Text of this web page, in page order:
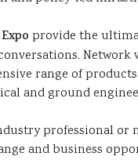
provide the
range of
and ground
professional or
and business